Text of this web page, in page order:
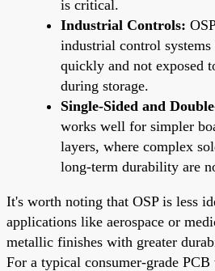
is critical.
Industrial Controls:
industrial control systems
quickly and not exposed
during storage.
Single-Sided and
works well for simpler
layers, where complex
long-term durability are
It's worth noting that OSP is less
applications like aerospace or
metallic finishes with greater
For a typical consumer-grade